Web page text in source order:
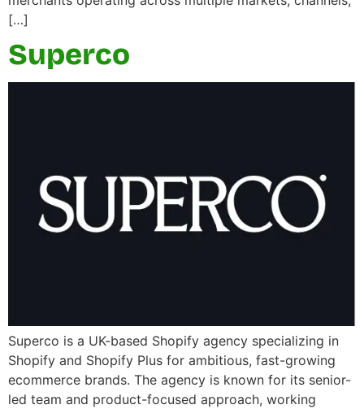
[…]
Superco
Superco is a UK-based Shopify agency specializing in
Shopify and Shopify Plus for ambitious, fast-growing
ecommerce brands. The agency is known for its senior-
led team and product-focused approach, working